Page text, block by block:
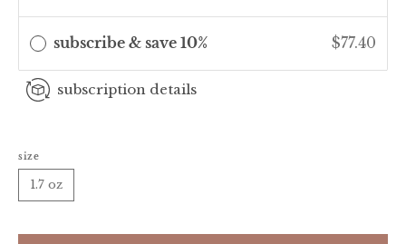
subscribe & save 10% $77.40
subscription details
size
1.7 oz